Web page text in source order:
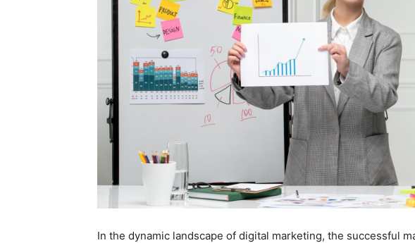
In the dynamic landscape of digital marketing, the successful